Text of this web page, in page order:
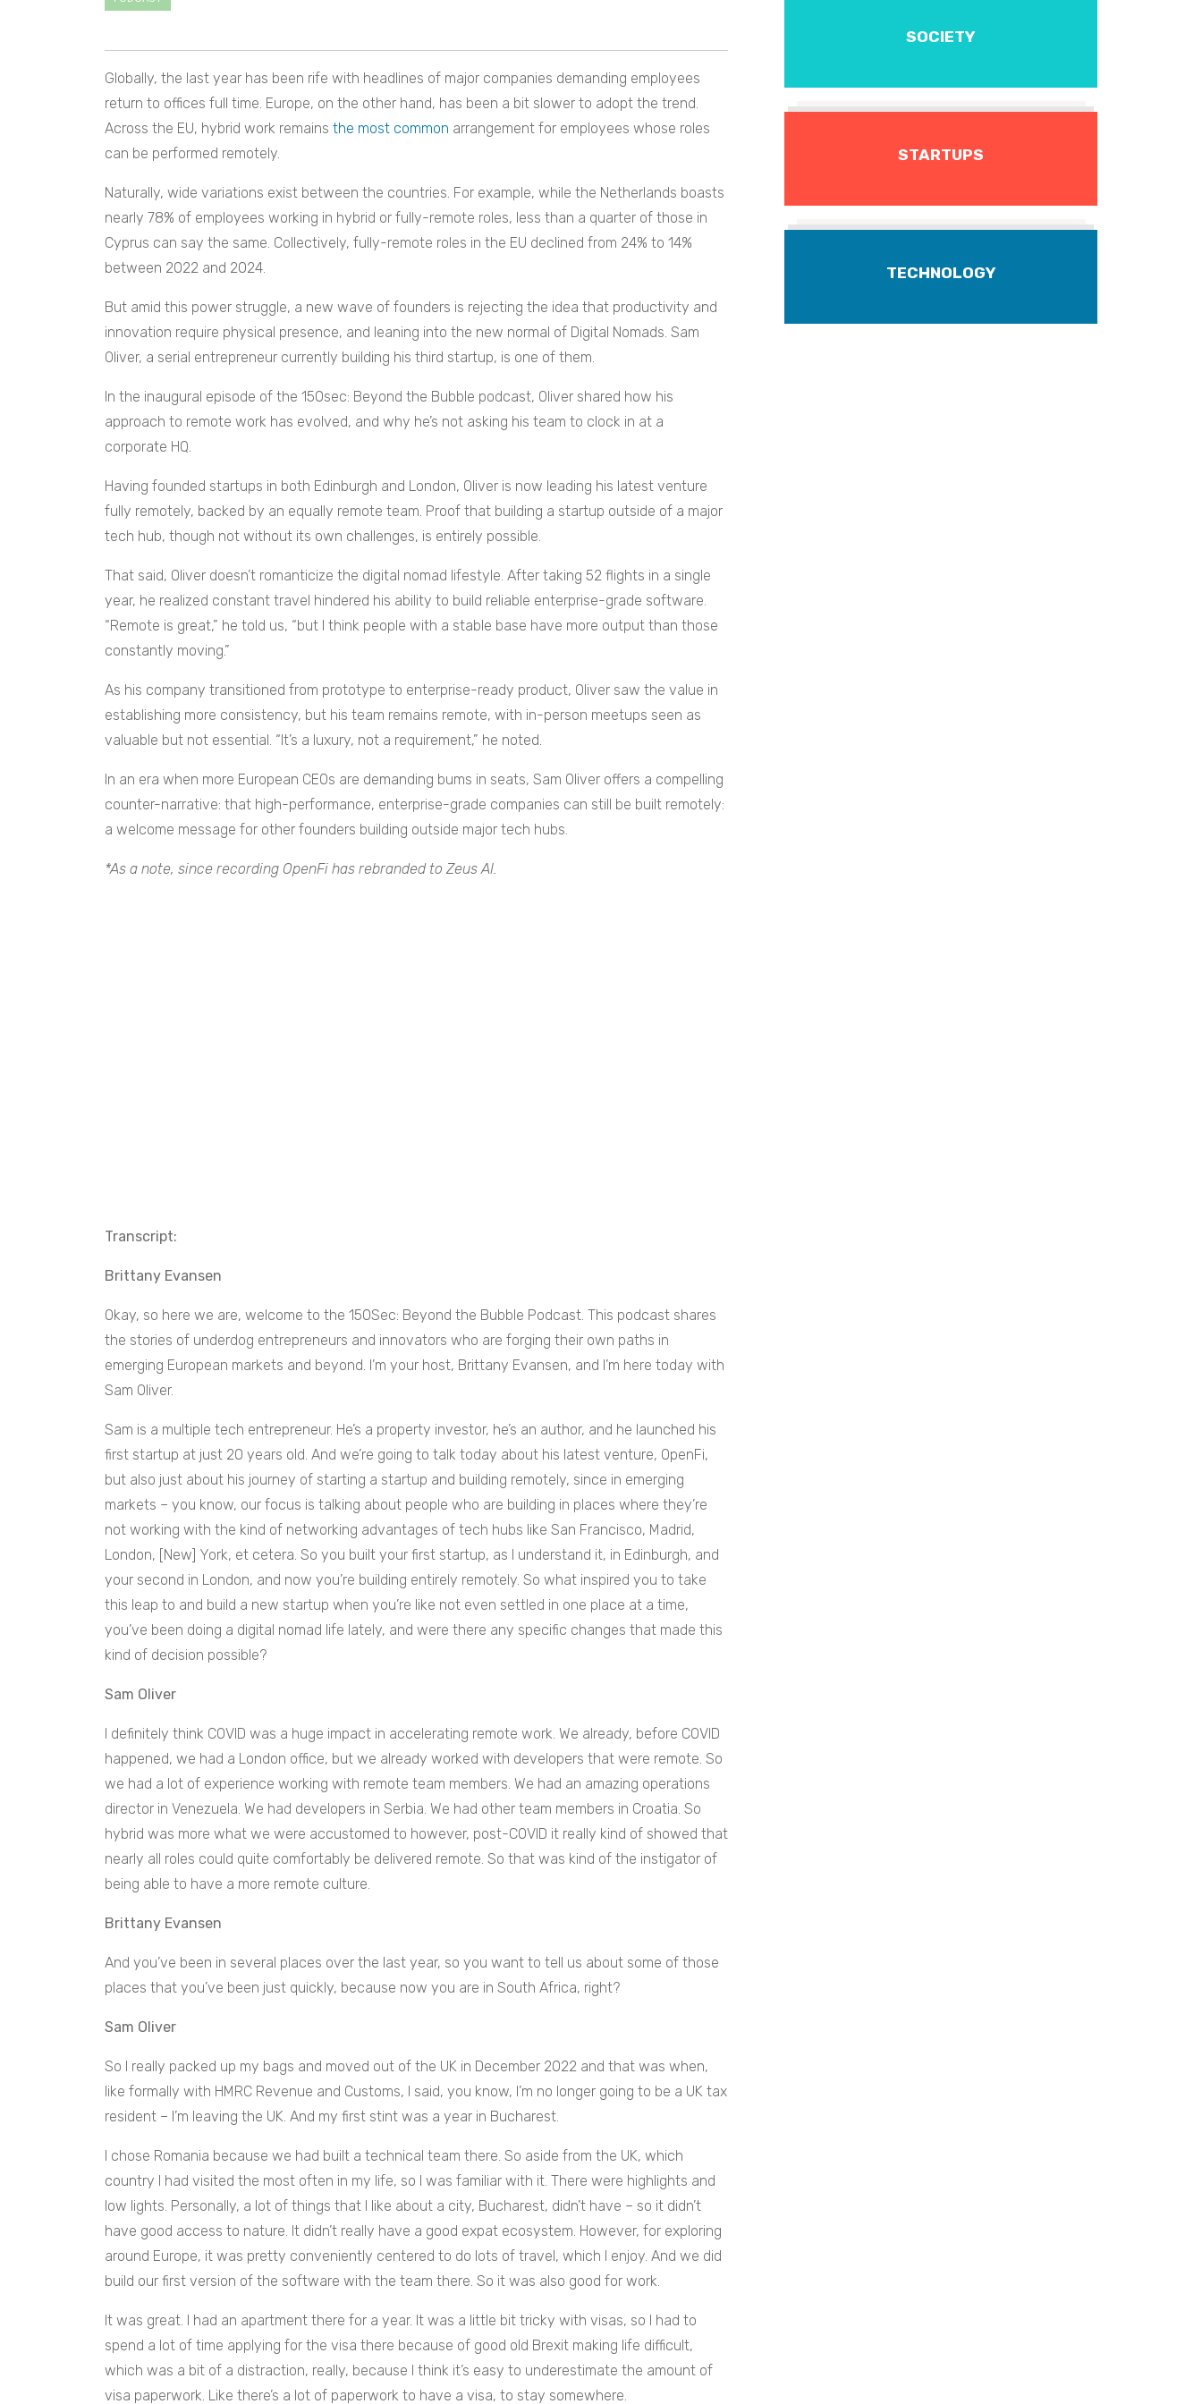
Globally, the last year has been rife with headlines of major companies demanding employees
return to offices full time. Europe, on the other hand, has been a bit slower to adopt the trend.
Across the EU, hybrid work remains the most common arrangement for employees whose roles
can be performed remotely.
Naturally, wide variations exist between the countries. For example, while the Netherlands boasts
nearly 78% of employees working in hybrid or fully-remote roles, less than a quarter of those in
Cyprus can say the same. Collectively, fully-remote roles in the EU declined from 24% to 14%
between 2022 and 2024.
But amid this power struggle, a new wave of founders is rejecting the idea that productivity and
innovation require physical presence, and leaning into the new normal of Digital Nomads. Sam
Oliver, a serial entrepreneur currently building his third startup, is one of them.
In the inaugural episode of the 150sec: Beyond the Bubble podcast, Oliver shared how his
approach to remote work has evolved, and why he’s not asking his team to clock in at a
corporate HQ.
Having founded startups in both Edinburgh and London, Oliver is now leading his latest venture
fully remotely, backed by an equally remote team. Proof that building a startup outside of a major
tech hub, though not without its own challenges, is entirely possible.
That said, Oliver doesn’t romanticize the digital nomad lifestyle. After taking 52 flights in a single
year, he realized constant travel hindered his ability to build reliable enterprise-grade software.
“Remote is great,” he told us, “but I think people with a stable base have more output than those
constantly moving.”
As his company transitioned from prototype to enterprise-ready product, Oliver saw the value in
establishing more consistency, but his team remains remote, with in-person meetups seen as
valuable but not essential. “It’s a luxury, not a requirement,” he noted.
In an era when more European CEOs are demanding bums in seats, Sam Oliver offers a compelling
counter-narrative: that high-performance, enterprise-grade companies can still be built remotely:
a welcome message for other founders building outside major tech hubs.
*As a note, since recording OpenFi has rebranded to Zeus AI.
Transcript:
Brittany Evansen
Okay, so here we are, welcome to the 150Sec: Beyond the Bubble Podcast. This podcast shares
the stories of underdog entrepreneurs and innovators who are forging their own paths in
emerging European markets and beyond. I’m your host, Brittany Evansen, and I’m here today with
Sam Oliver.
Sam is a multiple tech entrepreneur. He’s a property investor, he’s an author, and he launched his
first startup at just 20 years old. And we’re going to talk today about his latest venture, OpenFi,
but also just about his journey of starting a startup and building remotely, since in emerging
markets – you know, our focus is talking about people who are building in places where they’re
not working with the kind of networking advantages of tech hubs like San Francisco, Madrid,
London, [New] York, et cetera. So you built your first startup, as I understand it, in Edinburgh, and
your second in London, and now you’re building entirely remotely. So what inspired you to take
this leap to and build a new startup when you’re like not even settled in one place at a time,
you’ve been doing a digital nomad life lately, and were there any specific changes that made this
kind of decision possible?
Sam Oliver
I definitely think COVID was a huge impact in accelerating remote work. We already, before COVID
happened, we had a London office, but we already worked with developers that were remote. So
we had a lot of experience working with remote team members. We had an amazing operations
director in Venezuela. We had developers in Serbia. We had other team members in Croatia. So
hybrid was more what we were accustomed to however, post-COVID it really kind of showed that
nearly all roles could quite comfortably be delivered remote. So that was kind of the instigator of
being able to have a more remote culture.
Brittany Evansen
And you’ve been in several places over the last year, so you want to tell us about some of those
places that you’ve been just quickly, because now you are in South Africa, right?
Sam Oliver
So I really packed up my bags and moved out of the UK in December 2022 and that was when,
like formally with HMRC Revenue and Customs, I said, you know, I’m no longer going to be a UK tax
resident – I’m leaving the UK. And my first stint was a year in Bucharest.
I chose Romania because we had built a technical team there. So aside from the UK, which
country I had visited the most often in my life, so I was familiar with it. There were highlights and
low lights. Personally, a lot of things that I like about a city, Bucharest, didn’t have – so it didn’t
have good access to nature. It didn’t really have a good expat ecosystem. However, for exploring
around Europe, it was pretty conveniently centered to do lots of travel, which I enjoy. And we did
build our first version of the software with the team there. So it was also good for work.
It was great. I had an apartment there for a year. It was a little bit tricky with visas, so I had to
spend a lot of time applying for the visa there because of good old Brexit making life difficult,
which was a bit of a distraction, really, because I think it’s easy to underestimate the amount of
visa paperwork. Like there’s a lot of paperwork to have a visa, to stay somewhere.
SOCIETY
STARTUPS
TECHNOLOGY